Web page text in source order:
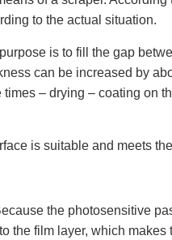
to the actual situation.
is to fill the gap
can be increased by
– drying – coating on
is suitable and meets
the photosensitive
film layer, which